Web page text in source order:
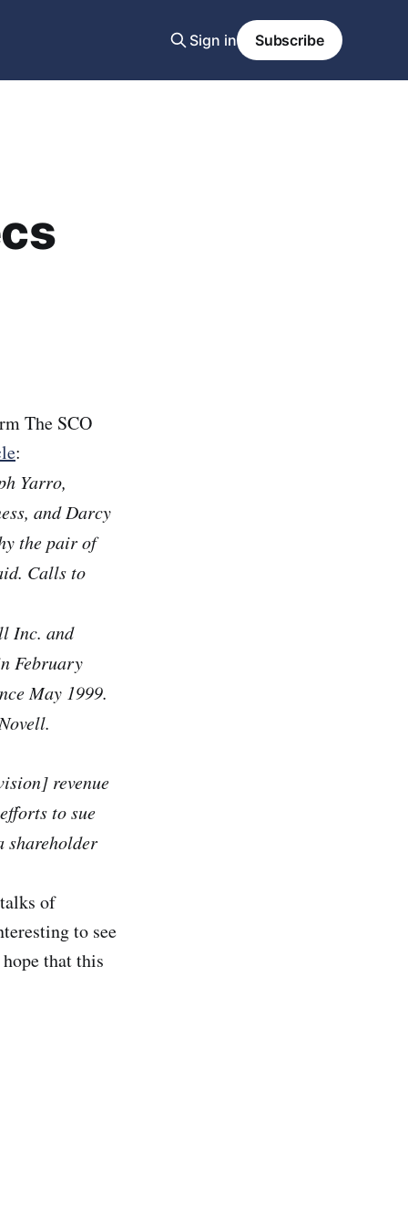
Sign in Subscribe
The SCO
:
Yarro,
and Darcy
the pair of
Calls to
Inc. and
February
May 1999.
revenue
to sue
shareholder
of
to see
that this